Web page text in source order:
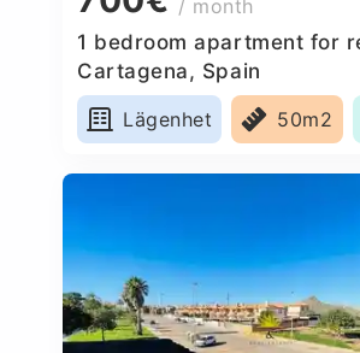
/ month
1 bedroom apartment for
Cartagena, Spain
Lägenhet
50m2